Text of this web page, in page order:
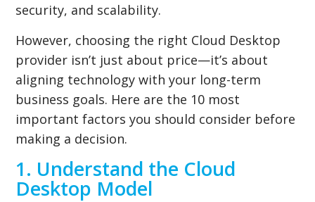
security, and scalability.
However, choosing the right Cloud Desktop
provider isn’t just about price—it’s about
aligning technology with your long-term
business goals. Here are the 10 most
important factors you should consider before
making a decision.
1. Understand the Cloud
Desktop Model